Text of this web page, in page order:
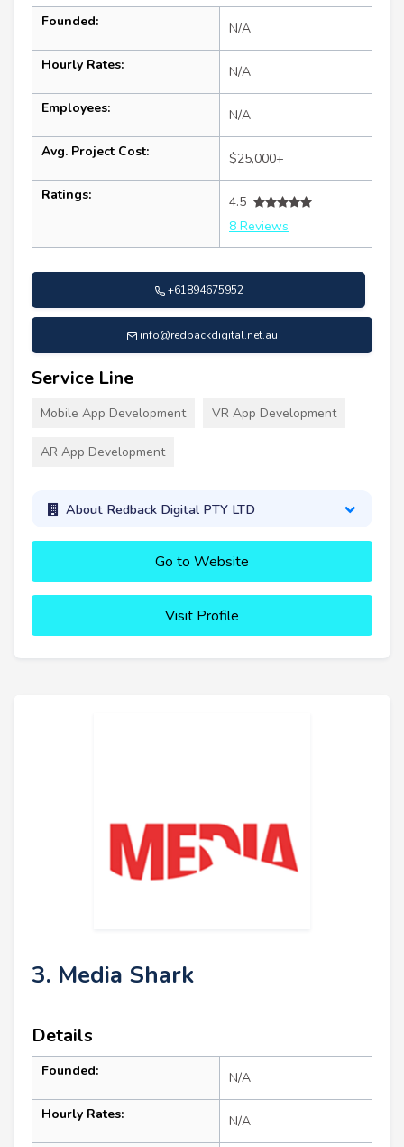
Founded: N/A
Hourly Rates: N/A
Employees: N/A
Avg. Project Cost: $25,000+
Ratings:
4.5
8 Reviews
+61894675952
info@redbackdigital.net.au
Service Line
Mobile App Development VR App Development
AR App Development
About Redback Digital PTY LTD
Go to Website
Visit Profile
3. Media Shark
Details
Founded: N/A
Hourly Rates: N/A